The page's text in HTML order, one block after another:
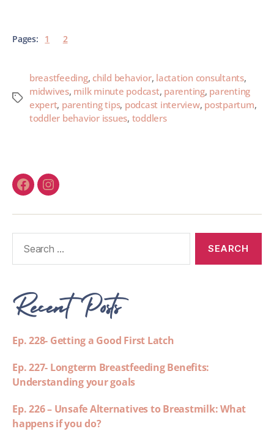
Pages: 1 2
breastfeeding, child behavior, lactation consultants,
midwives, milk minute podcast, parenting, parenting
expert, parenting tips, podcast interview, postpartum,
toddler behavior issues, toddlers
Recent Posts
Ep. 228- Getting a Good First Latch
Ep. 227- Longterm Breastfeeding Benefits:
Understanding your goals
Ep. 226 – Unsafe Alternatives to Breastmilk: What
happens if you do?